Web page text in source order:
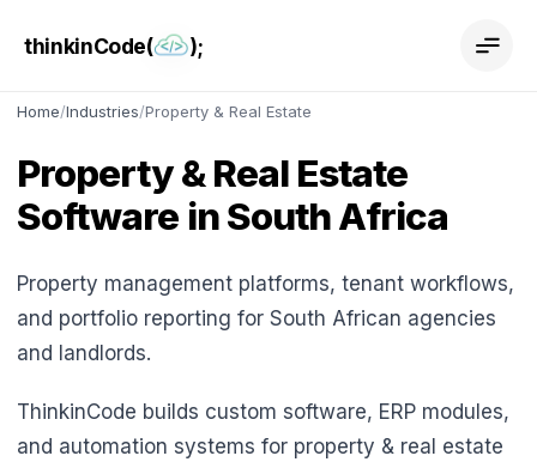
thinkinCode( );
Home/Industries/Property & Real Estate
Property & Real Estate
Software in South Africa
Property management platforms, tenant workflows,
and portfolio reporting for South African agencies
and landlords.
ThinkinCode builds custom software, ERP modules,
and automation systems for property & real estate